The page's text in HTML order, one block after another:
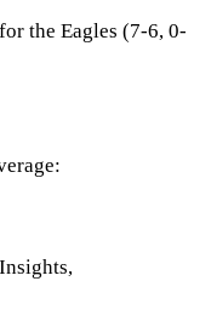
the Eagles (7-6, 0-